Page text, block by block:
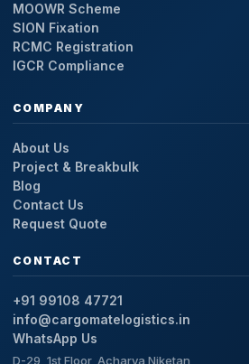
MOOWR Scheme
SION Fixation
RCMC Registration
IGCR Compliance
COMPANY
About Us
Project & Breakbulk
Blog
Contact Us
Request Quote
CONTACT
+91 99108 47721
info@cargomatelogistics.in
WhatsApp Us
D-29, 1st Floor, Acharya Niketan